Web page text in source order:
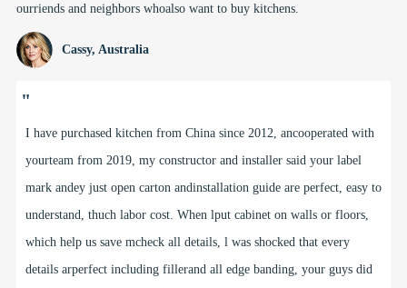
ourriends and neighbors whoalso want to buy kitchens.
Cassy, Australia
"
I have purchased kitchen from China since 2012, ancooperated with
yourteam from 2019, my constructor and installer said your label
mark andey just open carton andinstallation guide are perfect, easy to
understand, thuch labor cost. When lput cabinet on walls or floors,
which help us save mcheck all details, l was shocked that every
details arperfect including fillerand all edge banding, your guys did